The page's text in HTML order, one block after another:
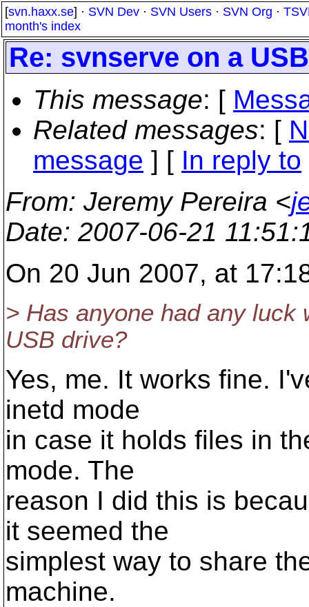
[svn.haxx.se] · SVN Dev · SVN Users · SVN Org ·
month's index
Re: svnserve on a
This message: [
Related messages: [
message ] [ In reply to
From: Jeremy Pereira <
Date: 2007-06-21
On 20 Jun 2007, at
> Has anyone had any
USB drive?
Yes, me. It works fine.
inetd mode
in case it holds files in
mode. The
reason I did this is
it seemed the
simplest way to share
machine.